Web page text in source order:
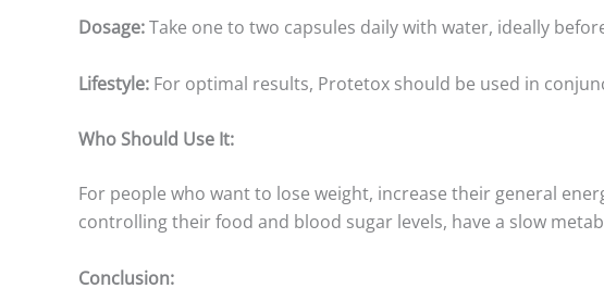
Dosage:Take one to two capsules daily with water, ideally
Lifestyle: For optimal results, Protetox should be used in
Who Should Use It:
For people who want to lose weight, increase their general
controlling their food and blood sugar levels, have a slow
Conclusion: